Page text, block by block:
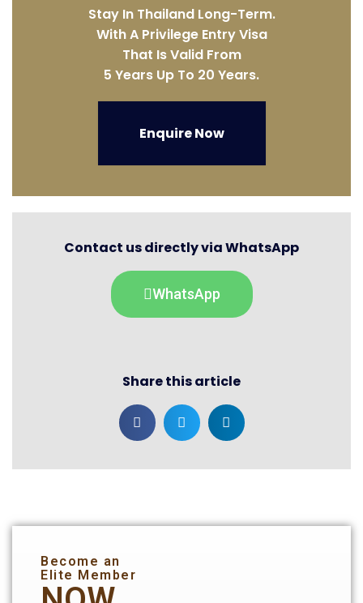
Stay In Thailand Long-Term.
With A Privilege Entry Visa
That Is Valid From
5 Years Up To 20 Years.
Enquire Now
Contact us directly via WhatsApp
WhatsApp
Share this article
Become an
Elite Member